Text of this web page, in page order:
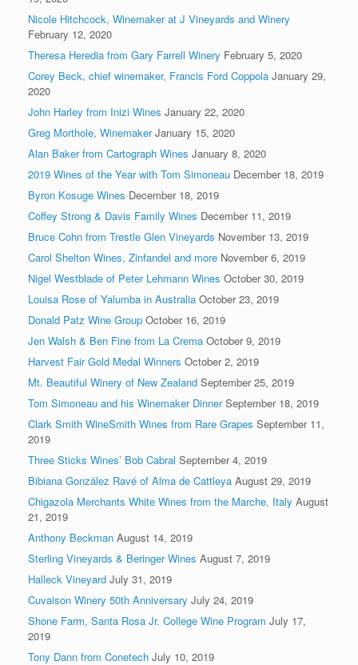
Nicole Hitchcock, Winemaker at J Vineyards and Winery
February 12, 2020
Theresa Heredia from Gary Farrell Winery February 5, 2020
Corey Beck, chief winemaker, Francis Ford Coppola January 29,
2020
John Harley from Inizi Wines January 22, 2020
Greg Morthole, Winemaker January 15, 2020
Alan Baker from Cartograph Wines January 8, 2020
2019 Wines of the Year with Tom Simoneau December 18, 2019
Byron Kosuge Wines December 18, 2019
Coffey Strong & Davis Family Wines December 11, 2019
Bruce Cohn from Trestle Glen Vineyards November 13, 2019
Carol Shelton Wines, Zinfandel and more November 6, 2019
Nigel Westblade of Peter Lehmann Wines October 30, 2019
Louisa Rose of Yalumba in Australia October 23, 2019
Donald Patz Wine Group October 16, 2019
Jen Walsh & Ben Fine from La Crema October 9, 2019
Harvest Fair Gold Medal Winners October 2, 2019
Mt. Beautiful Winery of New Zealand September 25, 2019
Tom Simoneau and his Winemaker Dinner September 18, 2019
Clark Smith WineSmith Wines from Rare Grapes September 11,
2019
Three Sticks Wines’ Bob Cabral September 4, 2019
Bibiana González Ravé of Alma de Cattleya August 29, 2019
Chigazola Merchants White Wines from the Marche, Italy August
21, 2019
Anthony Beckman August 14, 2019
Sterling Vineyards & Beringer Wines August 7, 2019
Halleck Vineyard July 31, 2019
Cuvaison Winery 50th Anniversary July 24, 2019
Shone Farm, Santa Rosa Jr. College Wine Program July 17,
2019
Tony Dann from Conetech July 10, 2019